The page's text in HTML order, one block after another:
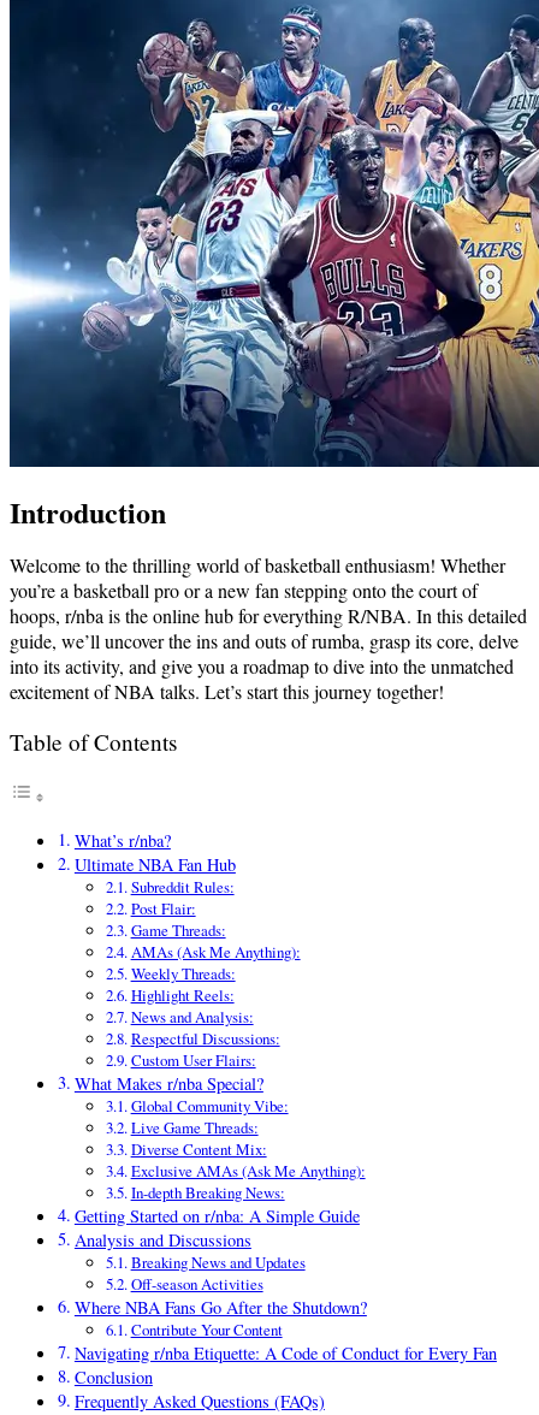
Introduction
Welcome to the thrilling world of basketball enthusiasm! Whether
you’re a basketball pro or a new fan stepping onto the court of
hoops, r/nba is the online hub for everything R/NBA. In this detailed
guide, we’ll uncover the ins and outs of rumba, grasp its core, delve
into its activity, and give you a roadmap to dive into the unmatched
excitement of NBA talks. Let’s start this journey together!
Table of Contents
What’s r/nba?
Ultimate NBA Fan Hub
Subreddit Rules:
Post Flair:
Game Threads:
AMAs (Ask Me Anything):
Weekly Threads:
Highlight Reels:
News and Analysis:
Respectful Discussions:
Custom User Flairs:
What Makes r/nba Special?
Global Community Vibe:
Live Game Threads:
Diverse Content Mix:
Exclusive AMAs (Ask Me Anything):
In-depth Breaking News:
Getting Started on r/nba: A Simple Guide
Analysis and Discussions
Breaking News and Updates
Off-season Activities
Where NBA Fans Go After the Shutdown?
Contribute Your Content
Navigating r/nba Etiquette: A Code of Conduct for Every Fan
Conclusion
Frequently Asked Questions (FAQs)